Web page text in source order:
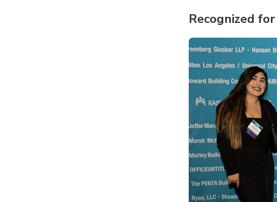
Recognized